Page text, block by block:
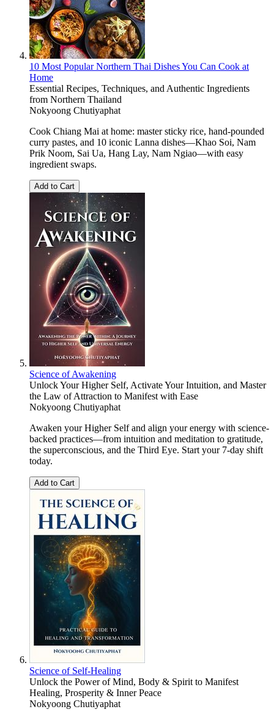
10 Most Popular Northern Thai Dishes You Can Cook at
Home
Essential Recipes, Techniques, and Authentic Ingredients
from Northern Thailand
Nokyoong Chutiyaphat
Cook Chiang Mai at home: master sticky rice, hand-pounded
curry pastes, and 10 iconic Lanna dishes—Khao Soi, Nam
Prik Noom, Sai Ua, Hang Lay, Nam Ngiao—with easy
ingredient swaps.
Add to Cart
Science of Awakening
Unlock Your Higher Self, Activate Your Intuition, and Master
the Law of Attraction to Manifest with Ease
Nokyoong Chutiyaphat
Awaken your Higher Self and align your energy with science-
backed practices—from intuition and meditation to gratitude,
the superconscious, and the Third Eye. Start your 7-day shift
today.
Add to Cart
Science of Self-Healing
Unlock the Power of Mind, Body & Spirit to Manifest
Healing, Prosperity & Inner Peace
Nokyoong Chutiyaphat